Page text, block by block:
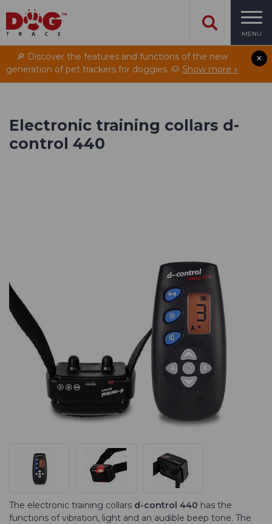
MENU
🔎 Discover the features and functions of the new
generation of pet trackers for doggies. 🐶 Show more »
Electronic training collars d-
control 440
The electronic training collars d-control 440 has the
functions of vibration, light and an audible beep tone. The